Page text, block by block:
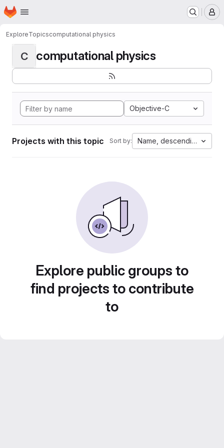
Skip to main content
Homepage
ExploreTopicscomputational physics
C computational physics
Objective-C
Projects with this topic Sort by: Name, descending
Explore public groups to
find projects to contribute
to